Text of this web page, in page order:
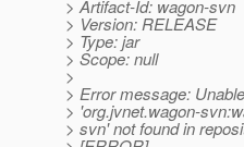
> Artifact-Id: wagon-svn
> Version: RELEASE
> Type: jar
> Scope: null
>
> Error message:
> 'org.jvnet.wagon-
> svn' not found in